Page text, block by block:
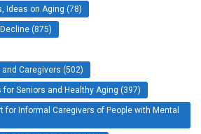
Ideas on Aging (78)
(875)
Caregivers (502)
for Seniors and Healthy Aging (397)
for Informal Caregivers of People with Mental